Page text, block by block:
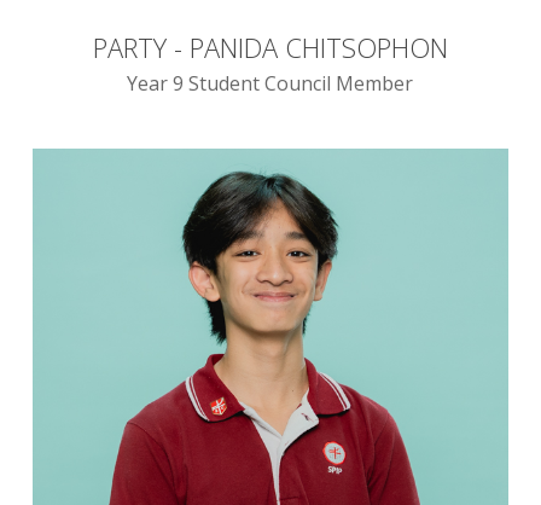
PARTY - PANIDA CHITSOPHON
Year 9 Student Council Member